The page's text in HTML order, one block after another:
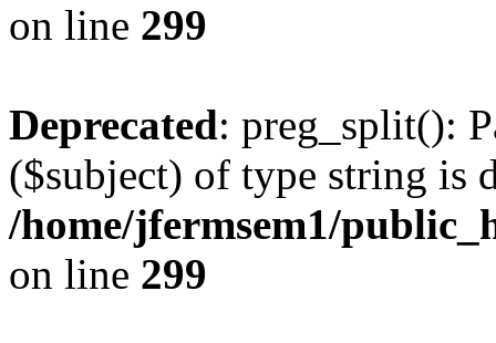
on line 299
Deprecated: preg_split():
($subject) of type string is
/home/jfermsem1/
on line 299